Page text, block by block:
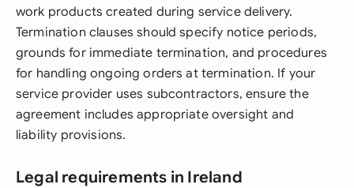
work products created during service delivery.
Termination clauses should specify notice periods,
grounds for immediate termination, and procedures
for handling ongoing orders at termination. If your
service provider uses subcontractors, ensure the
agreement includes appropriate oversight and
liability provisions.
Legal requirements in Ireland